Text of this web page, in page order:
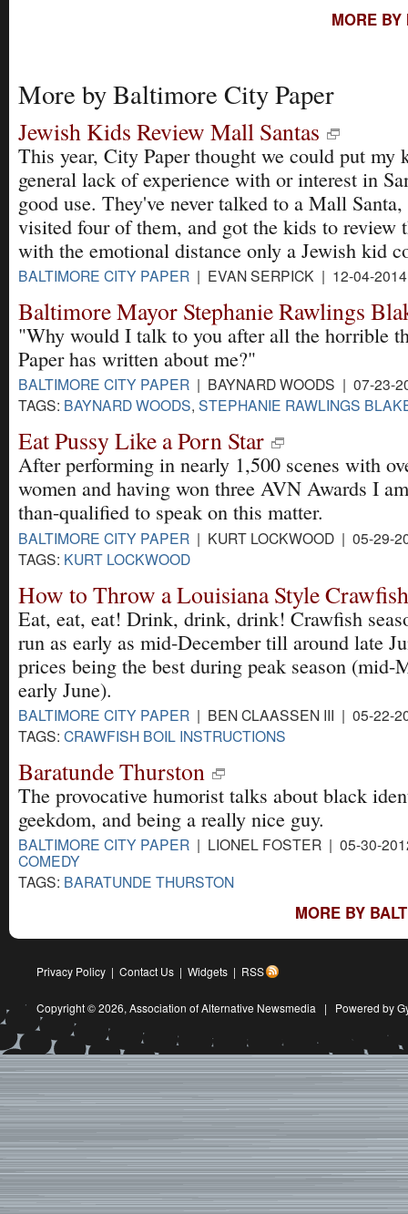
MORE
More by Baltimore City Paper
Jewish Kids Review Mall Santas
This year, City Paper thought we could put my
general lack of experience with or interest in
good use. They've never talked to a Mall Santa,
visited four of them, and got the kids to review
with the emotional distance only a Jewish kid
BALTIMORE CITY PAPER | EVAN SERPICK | 12-04-
Baltimore Mayor Stephanie Rawlings
"Why would I talk to you after all the horrible
Paper has written about me?"
BALTIMORE CITY PAPER | BAYNARD WOODS | 07-23-
TAGS: BAYNARD WOODS, STEPHANIE RAWLINGS
Eat Pussy Like a Porn Star
After performing in nearly 1,500 scenes with
women and having won three AVN Awards I
than-qualified to speak on this matter.
BALTIMORE CITY PAPER | KURT LOCKWOOD | 05-29-
TAGS: KURT LOCKWOOD
How to Throw a Louisiana Style
Eat, eat, eat! Drink, drink, drink! Crawfish
run as early as mid-December till around late
prices being the best during peak season (mid-
early June).
BALTIMORE CITY PAPER | BEN CLAASSEN III | 05-22-
TAGS: CRAWFISH BOIL INSTRUCTIONS
Baratunde Thurston
The provocative humorist talks about black
geekdom, and being a really nice guy.
BALTIMORE CITY PAPER | LIONEL FOSTER | 05-30-
COMEDY
TAGS: BARATUNDE THURSTON
MORE BY
Privacy Policy | Contact Us | Widgets | RSS
Copyright © 2026, Association of Alternative Newsmedia | Powered by